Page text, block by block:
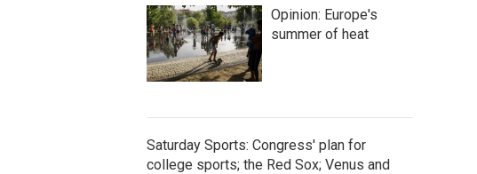
Opinion: Europe's
summer of heat
Saturday Sports: Congress' plan for
college sports; the Red Sox; Venus and